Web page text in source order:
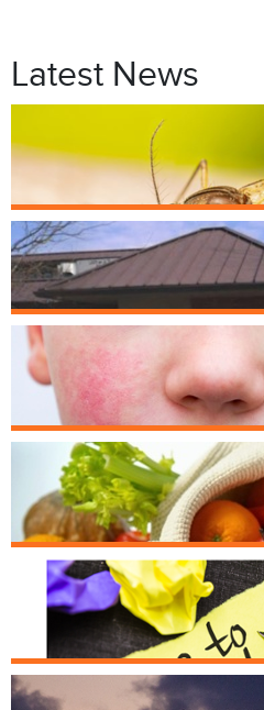
Latest News
West Nile Virus
Mosquitoes
Apr. 1
Crest Smile
Experts
Parvovirus
Apr. 11
Cincy Freeze &
Meals to Those
Feb. 12
CHD Launches
License
Jun. 13